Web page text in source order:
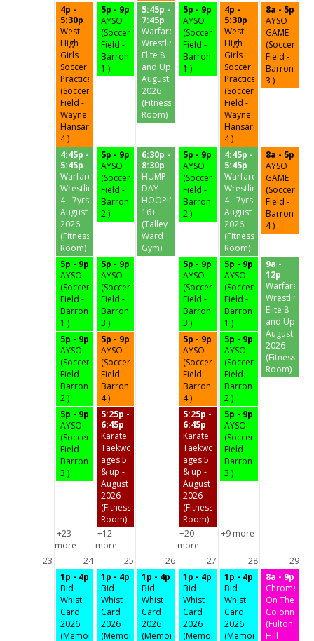
4p -
5:30p
West
High
Girls
Soccer
Practice
(Soccer
Field -
Wayne
Hansard
4 )
5p - 9p
AYSO
(Soccer
Field -
Barron
1 )
5:45p -
7:45p
Warfare
Wrestling
Elite 8
and Up
August
2026
(Fitness
Room)
5p - 9p
AYSO
(Soccer
Field -
Barron
1 )
4p -
5:30p
West
High
Girls
Soccer
Practice
(Soccer
Field -
Wayne
Hansard
4 )
8a - 5p
AYSO
GAME
(Soccer
Field -
Barron
3 )
4:45p -
5:45p
Warfare
Wrestling
4 - 7yrs
August
2026
(Fitness
Room)
5p - 9p
AYSO
(Soccer
Field -
Barron
2 )
6:30p -
8:30p
HUMP
DAY
HOOPIN'
16+
(Talley
Ward
Gym)
5p - 9p
AYSO
(Soccer
Field -
Barron
2 )
4:45p -
5:45p
Warfare
Wrestling
4 - 7yrs
August
2026
(Fitness
Room)
8a - 5p
AYSO
GAME
(Soccer
Field -
Barron
4 )
5p - 9p
AYSO
(Soccer
Field -
Barron
1 )
5p - 9p
AYSO
(Soccer
Field -
Barron
3 )
5p - 9p
AYSO
(Soccer
Field -
Barron
3 )
5p - 9p
AYSO
(Soccer
Field -
Barron
1 )
9a -
12p
Warfare
Wrestling
Elite 8
and Up
August
2026
(Fitness
Room)
5p - 9p
AYSO
(Soccer
Field -
Barron
2 )
5p - 9p
AYSO
(Soccer
Field -
Barron
4 )
5p - 9p
AYSO
(Soccer
Field -
Barron
4 )
5p - 9p
AYSO
(Soccer
Field -
Barron
2 )
5p - 9p
AYSO
(Soccer
Field -
Barron
3 )
5:25p -
6:45p
Karate
Taekwondo
ages 5
& up -
August
2026
(Fitness
Room)
5:25p -
6:45p
Karate
Taekwondo
ages 5
& up -
August
2026
(Fitness
Room)
5p - 9p
AYSO
(Soccer
Field -
Barron
3 )
+23
more
+12
more
+20
more
+9 more
23 24 25 26 27 28
29
1p - 4p
Bid
Whist
Card
2026
(Memorial
1p - 4p
Bid
Whist
Card
2026
(Memorial
1p - 4p
Bid
Whist
Card
2026
(Memorial
1p - 4p
Bid
Whist
Card
2026
(Memorial
1p - 4p
Bid
Whist
Card
2026
(Memorial
8a - 9p
Chrome
On The
Colonnades
(Fulton
Hill